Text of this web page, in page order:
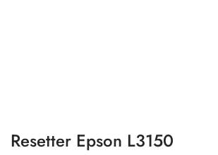
Resetter Epson L3150